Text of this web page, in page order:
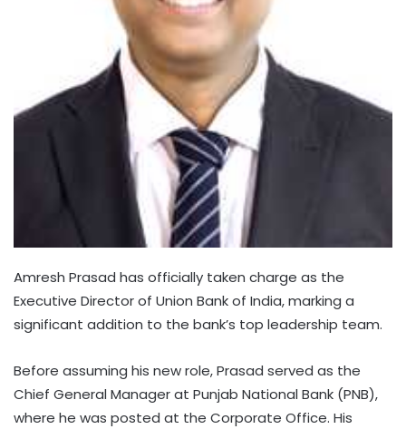
Amresh Prasad has officially taken charge as the
Executive Director of Union Bank of India, marking a
significant addition to the bank’s top leadership team.
Before assuming his new role, Prasad served as the
Chief General Manager at Punjab National Bank (PNB),
where he was posted at the Corporate Office. His